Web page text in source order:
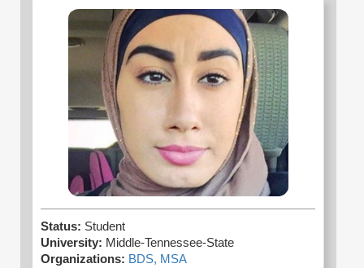
Status: Student
University: Middle-Tennessee-State
Organizations: BDS, MSA